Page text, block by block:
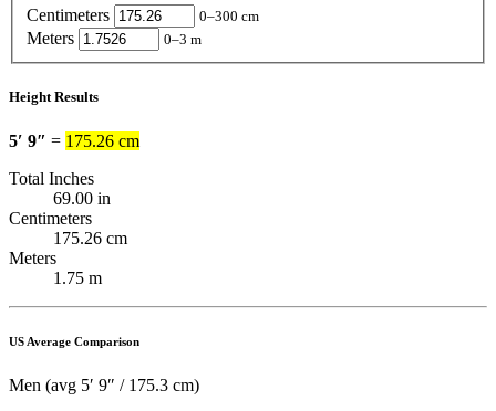
Centimeters 0–300 cm
Meters 0–3 m
Height Results
5′ 9″ = 175.26 cm
Total Inches
69.00 in
Centimeters
175.26 cm
Meters
1.75 m
US Average Comparison
Men (avg 5′ 9″ / 175.3 cm)